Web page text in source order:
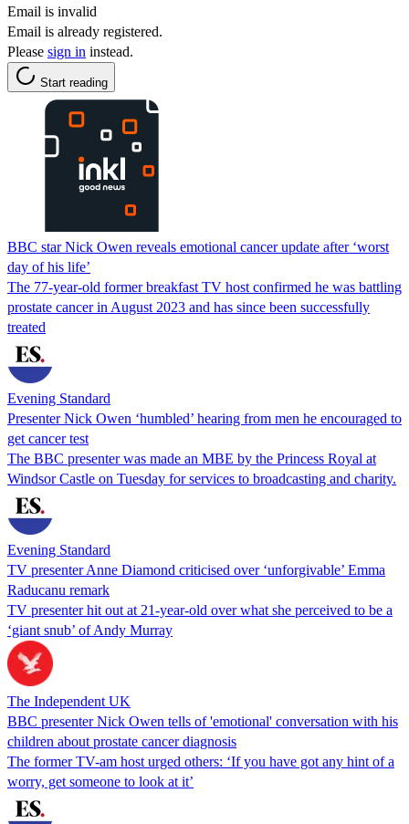
Email is invalid
Email is already registered.
Please sign in instead.
Start reading
BBC star Nick Owen reveals emotional cancer update after ‘worst
day of his life’
The 77-year-old former breakfast TV host confirmed he was battling
prostate cancer in August 2023 and has since been successfully
treated
Evening Standard
Presenter Nick Owen ‘humbled’ hearing from men he encouraged to
get cancer test
The BBC presenter was made an MBE by the Princess Royal at
Windsor Castle on Tuesday for services to broadcasting and charity.
Evening Standard
TV presenter Anne Diamond criticised over ‘unforgivable’ Emma
Raducanu remark
TV presenter hit out at 21-year-old over what she perceived to be a
‘giant snub’ of Andy Murray
The Independent UK
BBC presenter Nick Owen tells of 'emotional' conversation with his
children about prostate cancer diagnosis
The former TV-am host urged others: ‘If you have got any hint of a
worry, get someone to look at it’